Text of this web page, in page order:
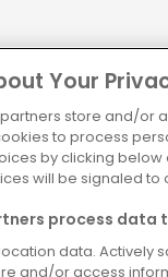
Your
partners store and/or
to process
by clicking below
will be signaled
process data
data. Actively
and/or access